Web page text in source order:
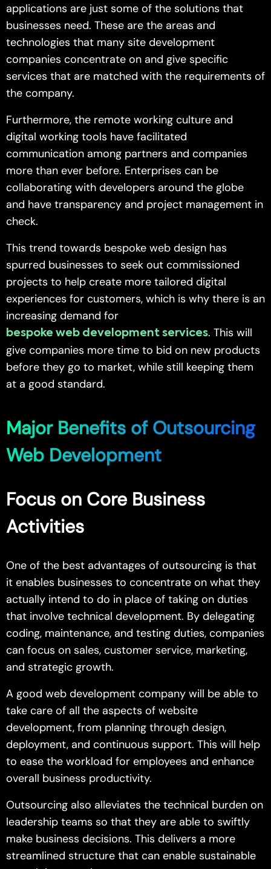
applications are just some of the solutions that
businesses need. These are the areas and
technologies that many site development
companies concentrate on and give specific
services that are matched with the requirements of
the company.
Furthermore, the remote working culture and
digital working tools have facilitated
communication among partners and companies
more than ever before. Enterprises can be
collaborating with developers around the globe
and have transparency and project management in
check.
This trend towards bespoke web design has
spurred businesses to seek out commissioned
projects to help create more tailored digital
experiences for customers, which is why there is an
increasing demand for
bespoke web development services. This will
give companies more time to bid on new products
before they go to market, while still keeping them
at a good standard.
Major Benefits of Outsourcing
Web Development
Focus on Core Business
Activities
One of the best advantages of outsourcing is that
it enables businesses to concentrate on what they
actually intend to do in place of taking on duties
that involve technical development. By delegating
coding, maintenance, and testing duties, companies
can focus on sales, customer service, marketing,
and strategic growth.
A good web development company will be able to
take care of all the aspects of website
development, from planning through design,
deployment, and continuous support. This will help
to ease the workload for employees and enhance
overall business productivity.
Outsourcing also alleviates the technical burden on
leadership teams so that they are able to swiftly
make business decisions. This delivers a more
streamlined structure that can enable sustainable